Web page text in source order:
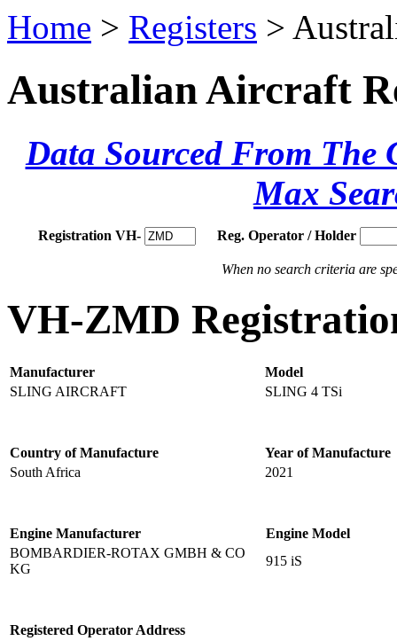
Home > Registers >
Australian Aircraft
Data Sourced From The
Max
Registration VH- Reg. Operator / Holder
When no search criteria are
VH-ZMD
Manufacturer
Model
SLING AIRCRAFT
SLING 4 TSi
Country of Manufacture
Year of Manufacture
South Africa
2021
Engine Manufacturer
Engine Model
BOMBARDIER-ROTAX GMBH & CO
KG
915 iS
Registered Operator Address